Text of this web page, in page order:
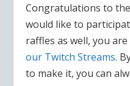
Congratulations to
would like to
raffles as well, you
our Twitch Streams.
to make it, you can